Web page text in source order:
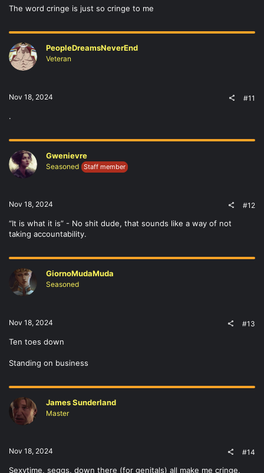
The word cringe is just so cringe to me
PeopleDreamsNeverEnd
Veteran
Nov 18, 2024 #11
.
Gwenievre
Seasoned Staff member
Nov 18, 2024 #12
“It is what it is” - No shit dude, that sounds like a way of not
taking accountability.
GiornoMudaMuda
Seasoned
Nov 18, 2024 #13
Ten toes down
Standing on business
James Sunderland
Master
Nov 18, 2024 #14
Sexytime, seggs, down there (for genitals) all make me cringe,